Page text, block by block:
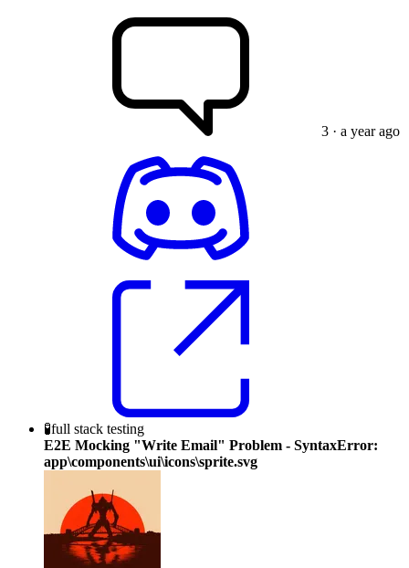
3 · a year ago
🧪full stack testing
E2E Mocking "Write Email" Problem - SyntaxError:
app\components\ui\icons\sprite.svg